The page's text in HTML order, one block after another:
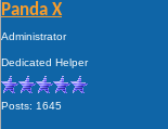
Panda X
Administrator
Dedicated Helper
Posts: 1645